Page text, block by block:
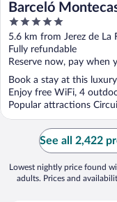
Barceló
5
out
of
5
5.6 km from Jerez de La
Fully refundable
Reserve now, pay when
Book a stay at this
Enjoy free WiFi, 4
Popular attractions
See all 2,422
Lowest nightly price found
adults. Prices and